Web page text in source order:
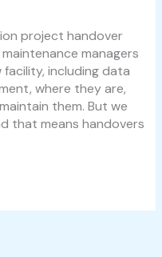
project handover
managers
including data
where they are,
them. But we
that means handovers